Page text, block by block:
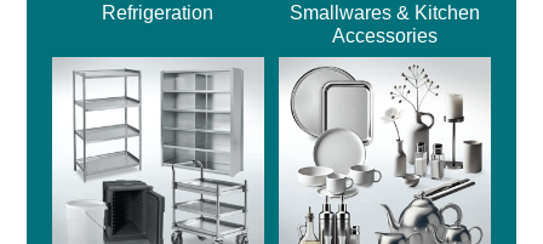
Refrigeration
Smallwares & Kitchen
Accessories